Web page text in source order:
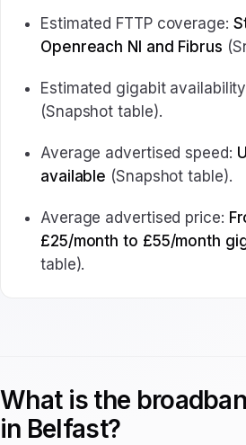
Estimated FTTP coverage:
Openreach NI and Fibrus
Estimated gigabit
(Snapshot table).
Average advertised speed:
available (Snapshot table).
Average advertised price:
£25/month to £55/month
table).
What is the
in Belfast?